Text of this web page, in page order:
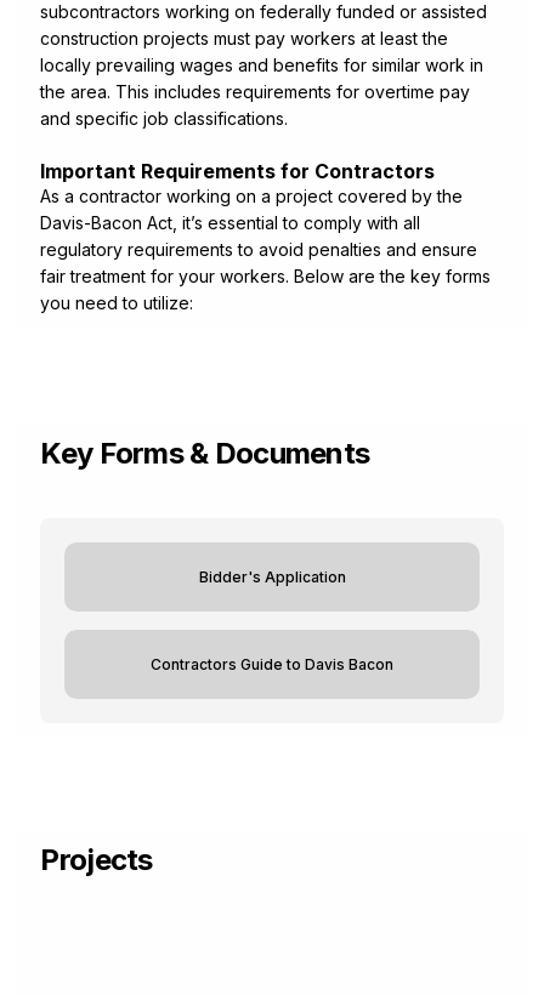
subcontractors working on federally funded or assisted
construction projects must pay workers at least the
locally prevailing wages and benefits for similar work in
the area. This includes requirements for overtime pay
and specific job classifications.
Important Requirements for Contractors
As a contractor working on a project covered by the
Davis-Bacon Act, it’s essential to comply with all
regulatory requirements to avoid penalties and ensure
fair treatment for your workers. Below are the key forms
you need to utilize:
Key Forms & Documents
Bidder's Application
Contractors Guide to Davis Bacon
Projects